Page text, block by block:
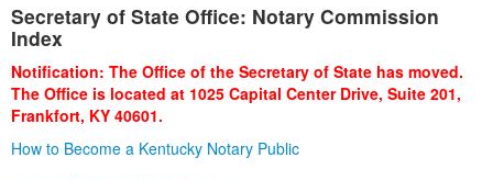
Business
Administration
Secretary of State Office: Notary Commission
Index
Notification: The Office of the Secretary of State has moved.
The Office is located at 1025 Capital Center Drive, Suite 201,
Frankfort, KY 40601.
How to Become a Kentucky Notary Public